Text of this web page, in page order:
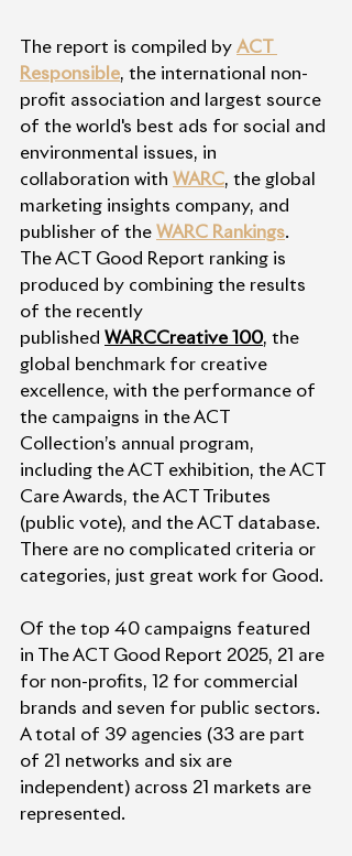
The report is compiled by ACT
Responsible, the international non-
profit association and largest source
of the world's best ads for social and
environmental issues, in
collaboration with WARC, the global
marketing insights company, and
publisher of the WARC Rankings.
The ACT Good Report ranking is
produced by combining the results
of the recently
published WARCCreative 100, the
global benchmark for creative
excellence, with the performance of
the campaigns in the ACT
Collection’s annual program,
including the ACT exhibition, the ACT
Care Awards, the ACT Tributes
(public vote), and the ACT database.
There are no complicated criteria or
categories, just great work for Good.
Of the top 40 campaigns featured
in The ACT Good Report 2025, 21 are
for non-profits, 12 for commercial
brands and seven for public sectors.
A total of 39 agencies (33 are part
of 21 networks and six are
independent) across 21 markets are
represented.